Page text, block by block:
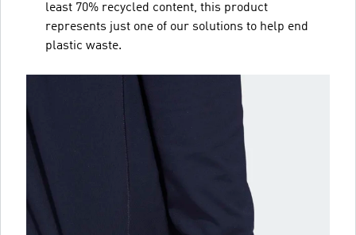
least 70% recycled content, this product
represents just one of our solutions to help end
plastic waste.